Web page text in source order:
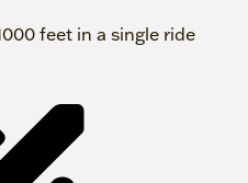
feet in a single ride